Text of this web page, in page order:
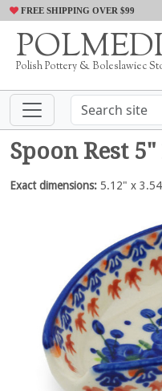
FREE SHIPPING OVER $99
Polish Pottery & Boleslawiec
Spoon Rest 5"
Exact dimensions: 5.12" x